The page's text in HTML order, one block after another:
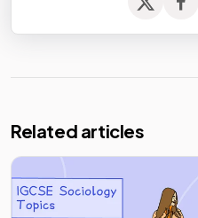
Related articles